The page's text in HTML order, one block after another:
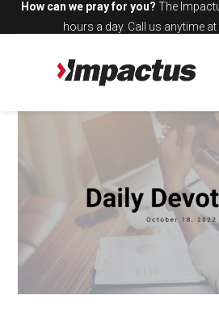
How can we pray for you? The
hours a day. Call us anytime at